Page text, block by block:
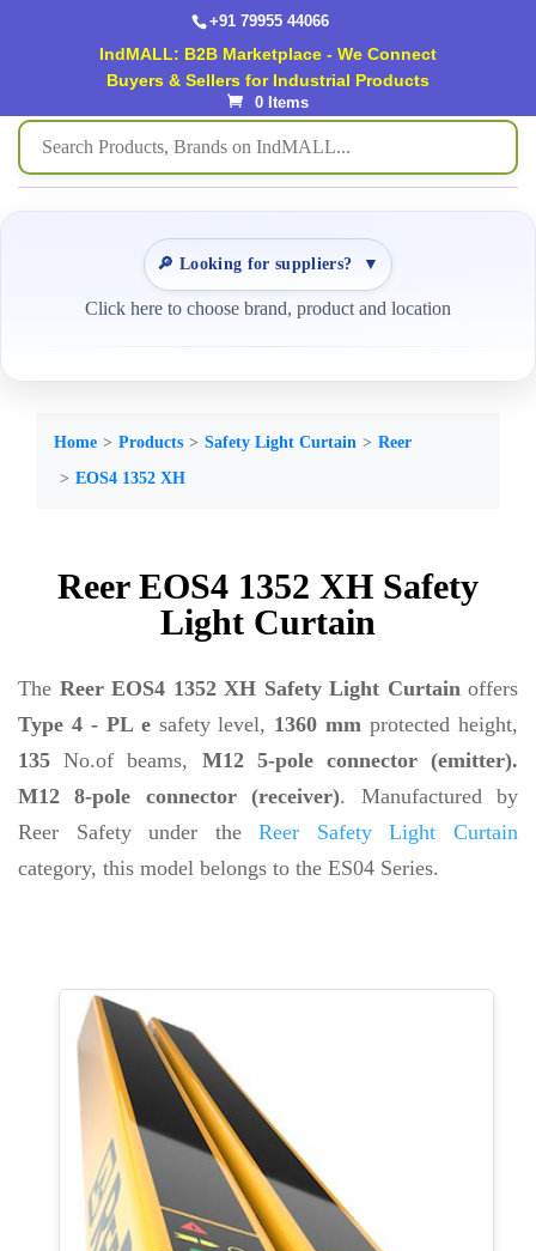
+91 79955 44066
IndMALL: B2B Marketplace - We Connect
Buyers & Sellers for Industrial Products
0 Items
🔎 Looking for suppliers? ▼
Click here to choose brand, product and location
Home Products Safety Light Curtain
Reer
EOS4 1352 XH
Reer EOS4 1352 XH Safety
Light Curtain
The Reer EOS4 1352 XH Safety Light Curtainoffers
Type 4 - PL esafety level, 1360 mm protected height,
135 No.of beams, M12 5-pole connector (emitter).
M12 8-pole connector (receiver). Manufactured by
Reer Safety under theReer Safety Light Curtain
category, this model belongs to the ES04 Series.